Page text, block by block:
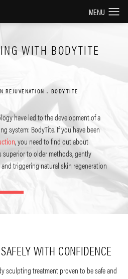
WITH BODYTITE
REJUVENATION BODYTITE
have led to the development of a
system: BodyTite. If you have been
, you need to find out about
superior to older methods, gently
triggering natural skin regeneration
WITH CONFIDENCE
sculpting treatment proven to be safe and